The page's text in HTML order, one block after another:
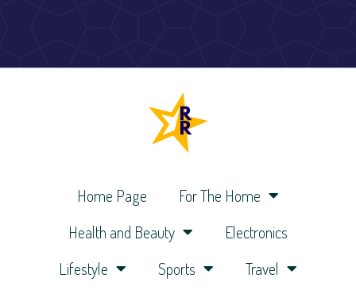
Home Page
For The Home
Health and Beauty
Electronics
Lifestyle
Sports
Travel